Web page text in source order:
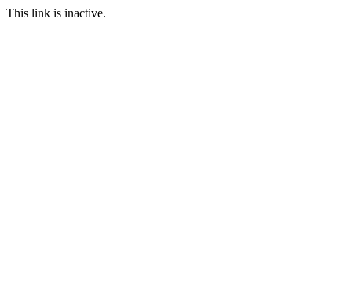
This link is inactive.